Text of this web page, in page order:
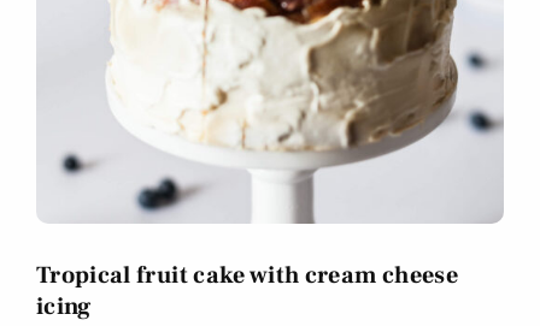
Tropical fruit cake with cream cheese
icing